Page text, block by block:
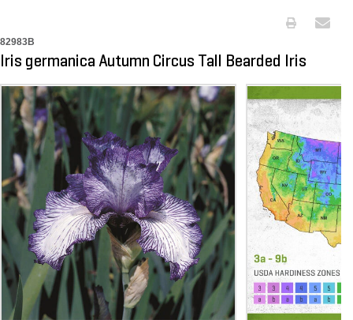
82983B
Iris germanica Autumn Circus Tall Bearded Iris